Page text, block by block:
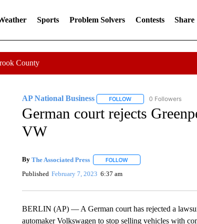
Sports Problem Solvers Contests Share
County
AP National Business FOLLOWFOLLOW "AP NATIONAL
0 Followers
German court rejects
VW
By The Associated Press FOLLOWFOLLOW "" TO RECEIVE
Published February 7, 2023 6:37 am
BERLIN (AP) — A German court has rejected a
automaker Volkswagen to stop selling vehicles with